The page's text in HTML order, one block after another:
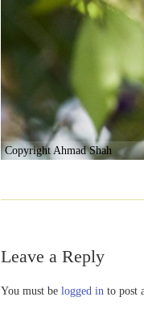
Copyright Ahmad Shah
Leave a Reply
You must be logged in to post